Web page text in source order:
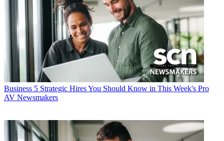
Business 5 Strategic Hires You Should Know in This Week's Pro
AV Newsmakers